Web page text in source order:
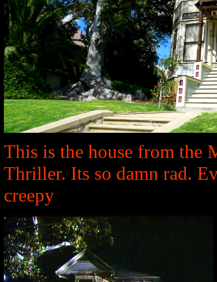
This is the house from the
Thriller. Its so damn rad.
creepy